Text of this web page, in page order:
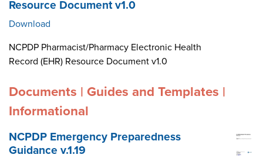
Resource Document v1.0
Download
NCPDP Pharmacist/Pharmacy Electronic Health
Record (EHR) Resource Document v1.0
Documents | Guides and Templates |
Informational
NCPDP Emergency Preparedness
Guidance v.1.19